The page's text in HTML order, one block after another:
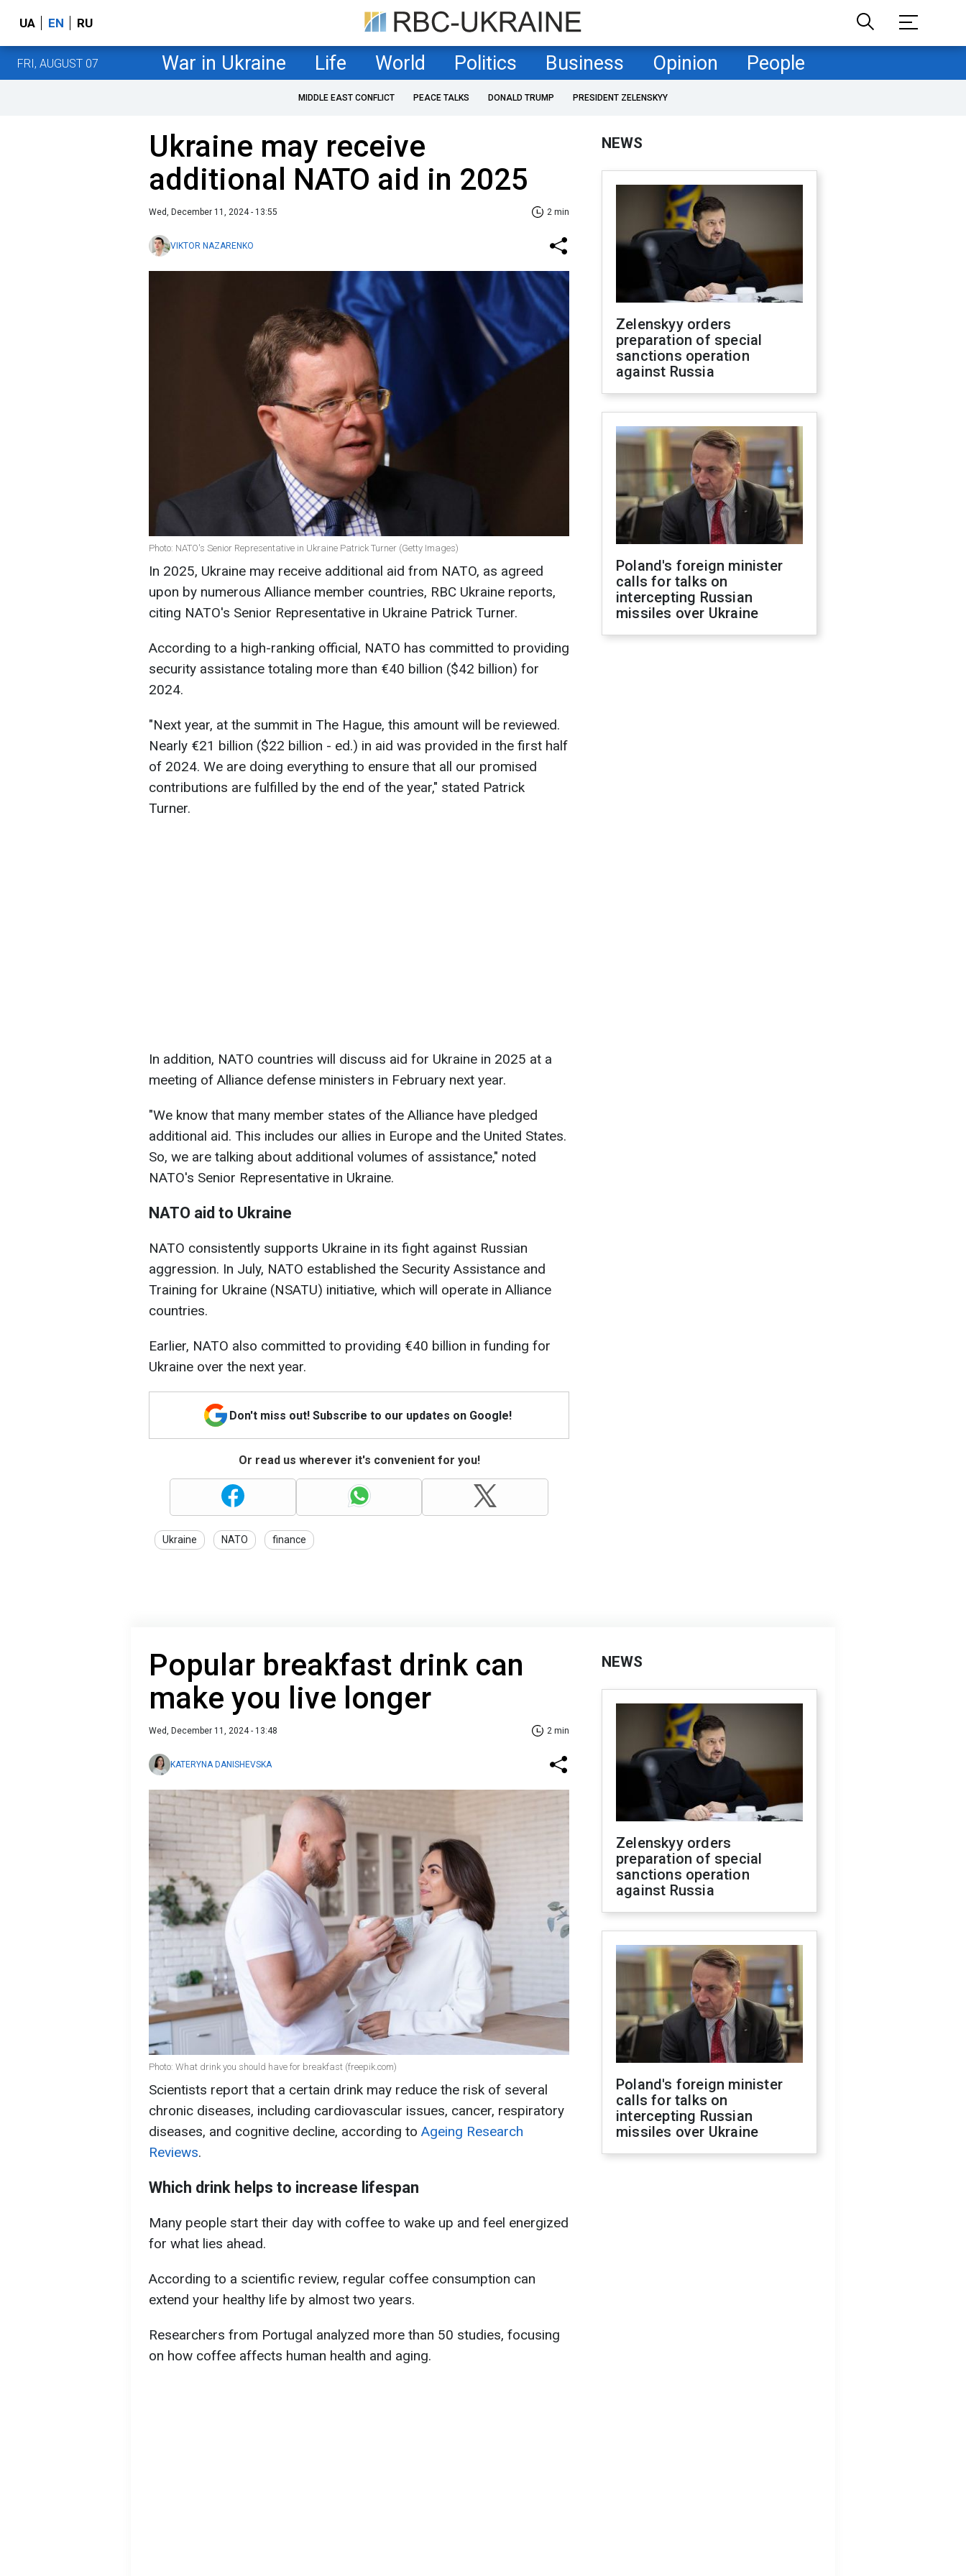
UA EN RU
FRI, AUGUST 07 War in Ukraine Life World Politics Business Opinion People
MIDDLE EAST CONFLICT PEACE TALKS DONALD TRUMP PRESIDENT ZELENSKYY
Ukraine may receive
additional NATO aid in 2025
Wed, December 11, 2024 - 13:55 2 min
VIKTOR NAZARENKO
Photo: NATO's Senior Representative in Ukraine Patrick Turner (Getty Images)
In 2025, Ukraine may receive additional aid from NATO, as agreed
upon by numerous Alliance member countries, RBC Ukraine reports,
citing NATO's Senior Representative in Ukraine Patrick Turner.
According to a high-ranking official, NATO has committed to providing
security assistance totaling more than €40 billion ($42 billion) for
2024.
"Next year, at the summit in The Hague, this amount will be reviewed.
Nearly €21 billion ($22 billion - ed.) in aid was provided in the first half
of 2024. We are doing everything to ensure that all our promised
contributions are fulfilled by the end of the year," stated Patrick
Turner.
In addition, NATO countries will discuss aid for Ukraine in 2025 at a
meeting of Alliance defense ministers in February next year.
"We know that many member states of the Alliance have pledged
additional aid. This includes our allies in Europe and the United States.
So, we are talking about additional volumes of assistance," noted
NATO's Senior Representative in Ukraine.
NATO aid to Ukraine
NATO consistently supports Ukraine in its fight against Russian
aggression. In July, NATO established the Security Assistance and
Training for Ukraine (NSATU) initiative, which will operate in Alliance
countries.
Earlier, NATO also committed to providing €40 billion in funding for
Ukraine over the next year.
Don't miss out! Subscribe to our updates on Google!
Or read us wherever it's convenient for you!
Ukraine NATO finance
NEWS
Zelenskyy orders
preparation of special
sanctions operation
against Russia
Poland's foreign minister
calls for talks on
intercepting Russian
missiles over Ukraine
Popular breakfast drink can
make you live longer
Wed, December 11, 2024 - 13:48 2 min
KATERYNA DANISHEVSKA
Photo: What drink you should have for breakfast (freepik.com)
Scientists report that a certain drink may reduce the risk of several
chronic diseases, including cardiovascular issues, cancer, respiratory
diseases, and cognitive decline, according to Ageing Research
Reviews.
Which drink helps to increase lifespan
Many people start their day with coffee to wake up and feel energized
for what lies ahead.
According to a scientific review, regular coffee consumption can
extend your healthy life by almost two years.
Researchers from Portugal analyzed more than 50 studies, focusing
on how coffee affects human health and aging.
NEWS
Zelenskyy orders
preparation of special
sanctions operation
against Russia
Poland's foreign minister
calls for talks on
intercepting Russian
missiles over Ukraine